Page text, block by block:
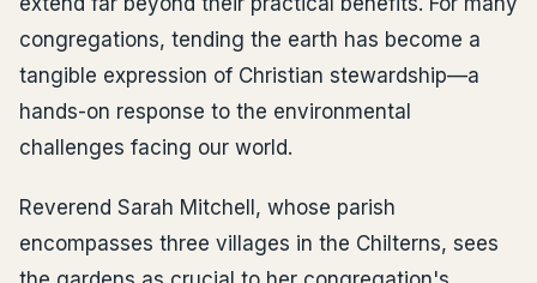
congregations, tending the earth has become a
tangible expression of Christian stewardship—a
hands-on response to the environmental
challenges facing our world.
Reverend Sarah Mitchell, whose parish
encompasses three villages in the Chilterns, sees